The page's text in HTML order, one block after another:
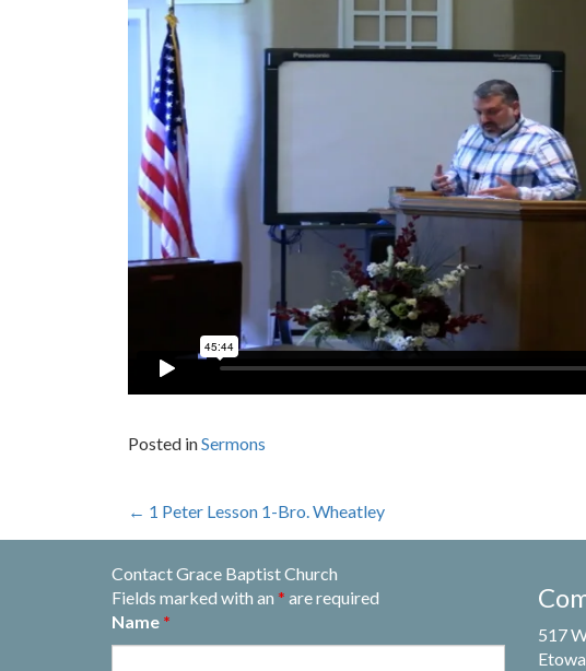
Posted inSermons
Post
navigation
← 1 Peter Lesson 1-Bro. Wheatley
Contact Grace Baptist Church
Fields marked with an * are required
Name *
517